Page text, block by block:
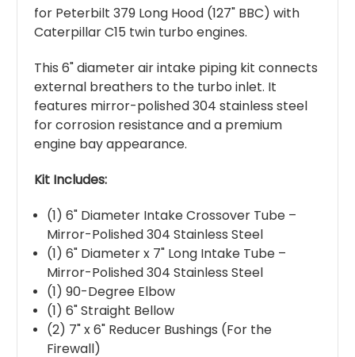
for Peterbilt 379 Long Hood (127" BBC) with
Caterpillar C15 twin turbo engines.
This 6" diameter air intake piping kit connects
external breathers to the turbo inlet. It
features mirror-polished 304 stainless steel
for corrosion resistance and a premium
engine bay appearance.
Kit Includes:
(1) 6" Diameter Intake Crossover Tube –
Mirror-Polished 304 Stainless Steel
(1) 6" Diameter x 7" Long Intake Tube –
Mirror-Polished 304 Stainless Steel
(1) 90-Degree Elbow
(1) 6" Straight Bellow
(2) 7" x 6" Reducer Bushings (For the
Firewall)